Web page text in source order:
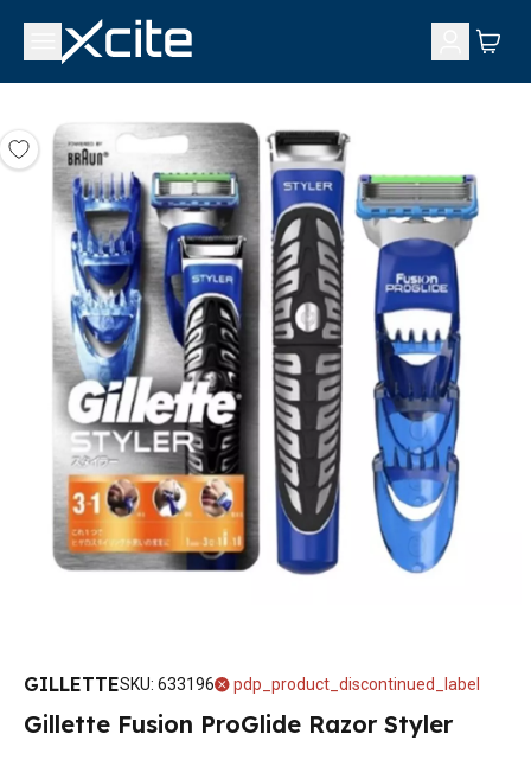
GILLETTESKU: 633196 pdp_product_discontinued_label
Gillette Fusion ProGlide Razor Styler